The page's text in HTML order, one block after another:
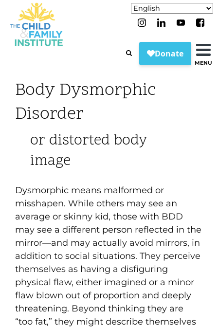
MENU
Body Dysmorphic
Disorder
or distorted body
image
Dysmorphic means malformed or
misshapen. While others may see an
average or skinny kid, those with BDD
may see a different person reflected in the
mirror—and may actually avoid mirrors, in
addition to social situations. They perceive
themselves as having a disfiguring
physical flaw, either imagined or a minor
flaw blown out of proportion and deeply
threatening. Beyond thinking they are
“too fat,” they might describe themselves